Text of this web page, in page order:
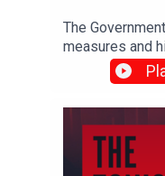
The
measures and
2027. But how
the
deliver?Plus,
debate, with
broadcaster's
joined by